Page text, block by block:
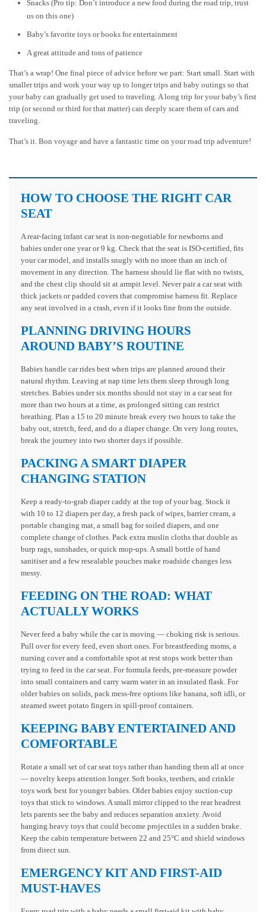
Snacks (Pro tip: Don’t introduce a new food during the road trip, trust
us on this one)
Baby’s favorite toys or books for entertainment
A great attitude and tons of patience
That’s a wrap! One final piece of advice before we part: Start small. Start with
smaller trips and work your way up to longer trips and baby outings so that
your baby can gradually get used to traveling. A long trip for your baby’s first
trip (or second or third for that matter) can deeply scare them of cars and
traveling.
That’s it. Bon voyage and have a fantastic time on your road trip adventure!
HOW TO CHOOSE THE RIGHT CAR
SEAT
A rear-facing infant car seat is non-negotiable for newborns and
babies under one year or 9 kg. Check that the seat is ISO-certified, fits
your car model, and installs snugly with no more than an inch of
movement in any direction. The harness should lie flat with no twists,
and the chest clip should sit at armpit level. Never pair a car seat with
thick jackets or padded covers that compromise harness fit. Replace
any seat involved in a crash, even if it looks fine from the outside.
PLANNING DRIVING HOURS
AROUND BABY’S ROUTINE
Babies handle car rides best when trips are planned around their
natural rhythm. Leaving at nap time lets them sleep through long
stretches. Babies under six months should not stay in a car seat for
more than two hours at a time, as prolonged sitting can restrict
breathing. Plan a 15 to 20 minute break every two hours to take the
baby out, stretch, feed, and do a diaper change. On very long routes,
break the journey into two shorter days if possible.
PACKING A SMART DIAPER
CHANGING STATION
Keep a ready-to-grab diaper caddy at the top of your bag. Stock it
with 10 to 12 diapers per day, a fresh pack of wipes, barrier cream, a
portable changing mat, a small bag for soiled diapers, and one
complete change of clothes. Pack extra muslin cloths that double as
burp rags, sunshades, or quick mop-ups. A small bottle of hand
sanitiser and a few resealable pouches make roadside changes less
messy.
FEEDING ON THE ROAD: WHAT
ACTUALLY WORKS
Never feed a baby while the car is moving — choking risk is serious.
Pull over for every feed, even short ones. For breastfeeding moms, a
nursing cover and a comfortable spot at rest stops work better than
trying to feed in the car seat. For formula feeds, pre-measure powder
into small containers and carry warm water in an insulated flask. For
older babies on solids, pack mess-free options like banana, soft idli, or
steamed sweet potato fingers in spill-proof containers.
KEEPING BABY ENTERTAINED AND
COMFORTABLE
Rotate a small set of car seat toys rather than handing them all at once
— novelty keeps attention longer. Soft books, teethers, and crinkle
toys work best for younger babies. Older babies enjoy suction-cup
toys that stick to windows. A small mirror clipped to the rear headrest
lets parents see the baby and reduces separation anxiety. Avoid
hanging heavy toys that could become projectiles in a sudden brake.
Keep the cabin temperature between 22 and 25°C and shield windows
from direct sun.
EMERGENCY KIT AND FIRST-AID
MUST-HAVES